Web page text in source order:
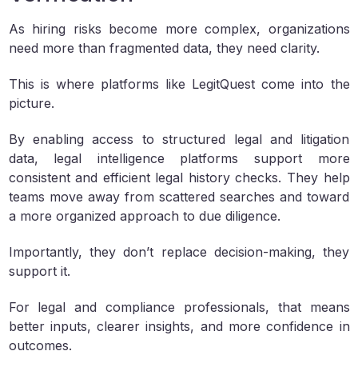
As hiring risks become more complex, organizations
need more than fragmented data, they need clarity.
This is where platforms like LegitQuest come into the
picture.
By enabling access to structured legal and litigation
data, legal intelligence platforms support more
consistent and efficient legal history checks. They help
teams move away from scattered searches and toward
a more organized approach to due diligence.
Importantly, they don’t replace decision-making, they
support it.
For legal and compliance professionals, that means
better inputs, clearer insights, and more confidence in
outcomes.